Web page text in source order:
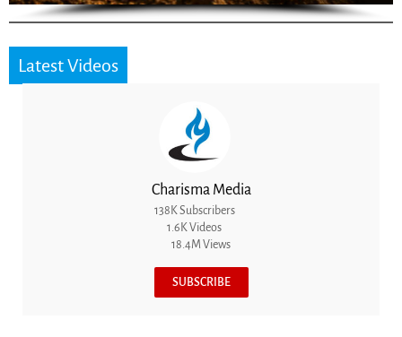
Latest Videos
Charisma Media
138K Subscribers
1.6K Videos
18.4M Views
SUBSCRIBE